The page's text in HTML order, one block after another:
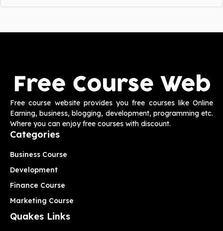
Free course website provides you free courses like Online
Earning, business, blogging, development, programming etc.
Where you can enjoy free courses with discount.
Categories
Business Course
Development
Finance Course
Marketing Course
Quakes Links